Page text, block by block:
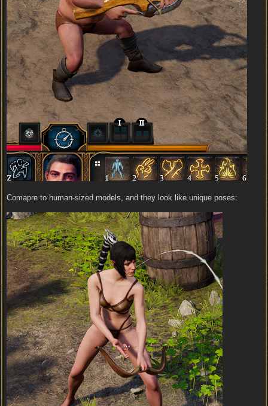
Comapre to human-sized models, and they look like unique poses: